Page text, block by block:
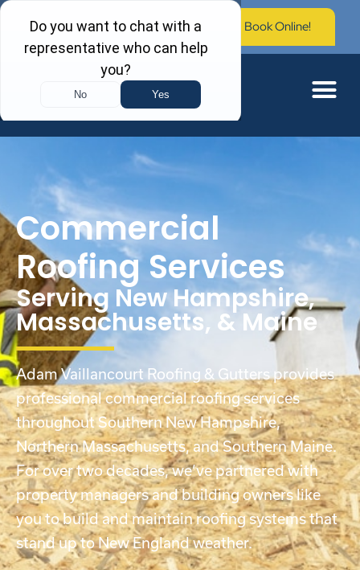
Call Now: (603) 673-0006 Book Online!
Commercial
Roofing Services
Serving New Hampshire,
Massachusetts, & Maine
Adam Vaillancourt Roofing & Gutters provides
professional commercial roofing services
throughout Southern New Hampshire,
Northern Massachusetts, and Southern Maine.
For over two decades, we’ve partnered with
property managers and building owners like
you to build and maintain roofing systems that
stand up to New England weather.